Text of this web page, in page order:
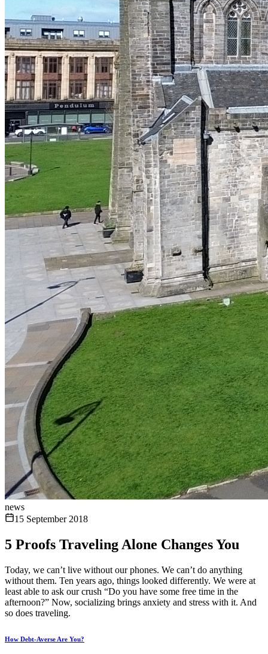
news
15 September 2018
5 Proofs Traveling Alone Changes You
Today, we can’t live without our phones. We can’t do anything
without them. Ten years ago, things looked differently. We were at
least able to ask our crush “Do you have some free time in the
afternoon?” Now, socializing brings anxiety and stress with it. And
so does traveling.
How Debt-Averse Are You?